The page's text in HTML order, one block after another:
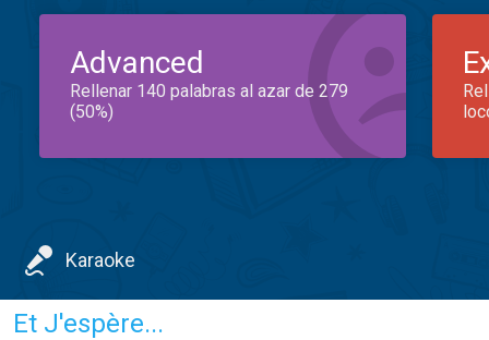
Advanced
Rellenar 140 palabras al azar de 279
(50%)
Karaoke
Et J'espère...